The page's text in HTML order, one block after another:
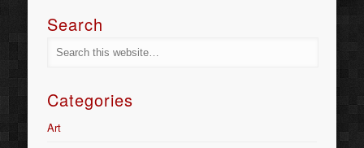
Search
Categories
Art